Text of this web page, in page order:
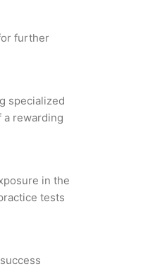
further
specialized
a rewarding
in the
tests